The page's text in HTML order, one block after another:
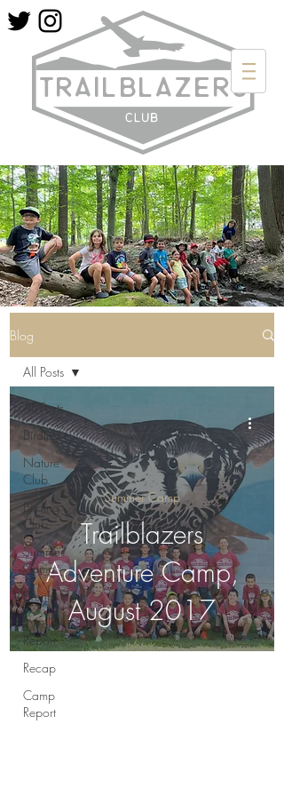
Blog
All Posts
Birding
Nature
Club
Birding
Club
Summer
Camp
Events
Weekly
Report
Recap
Camp
Report
All Posts
Trailblazers
Adventure Camp,
August 2017
Summer Camp